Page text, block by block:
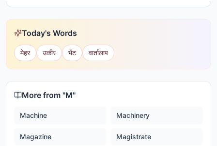
Today's Words
मेहर उकीर भेंट वार्तालाप
More from "M"
Machine Machinery
Magazine Magistrate